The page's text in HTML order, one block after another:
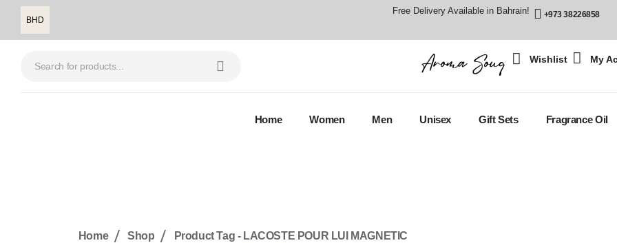
BHD
Free Delivery Available in Bahrain! +973 38226858
Wishlist My
Home Women Men Unisex Gift Sets Fragrance Oil
Home Shop Product Tag - LACOSTE POUR LUI MAGNETIC